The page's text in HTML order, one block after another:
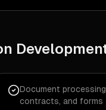
Document
contracts, and forms